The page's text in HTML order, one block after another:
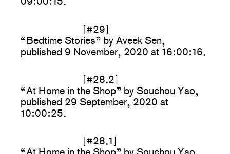
[#29]
“Bedtime Stories” by Aveek Sen,
published 9 November, 2020 at 16:00:16.
[#28.2]
“At Home in the Shop” by Souchou Yao,
published 29 September, 2020 at
10:00:25.
[#28.1]